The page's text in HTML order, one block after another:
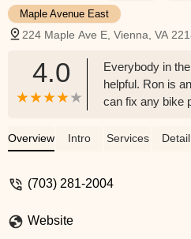
Maple Avenue East
224 Maple Ave E, Vienna, VA
4.0
Everybody in
helpful. Ron is
can fix any bike
He does high
Overview Intro Services Detail
(703) 281-2004
Website